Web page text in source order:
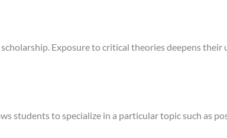
Exposure to critical theories deepens their
students to specialize in a particular topic such as